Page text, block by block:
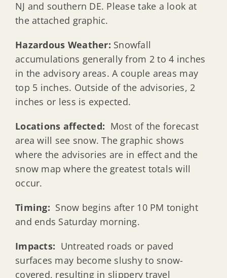
NJ and southern DE. Please take a look at
the attached graphic.
Hazardous Weather: Snowfall
accumulations generally from 2 to 4 inches
in the advisory areas. A couple areas may
top 5 inches. Outside of the advisories, 2
inches or less is expected.
Locations affected: Most of the forecast
area will see snow. The graphic shows
where the advisories are in effect and the
snow map where the greatest totals will
occur.
Timing: Snow begins after 10 PM tonight
and ends Saturday morning.
Impacts: Untreated roads or paved
surfaces may become slushy to snow-
covered, resulting in slippery travel